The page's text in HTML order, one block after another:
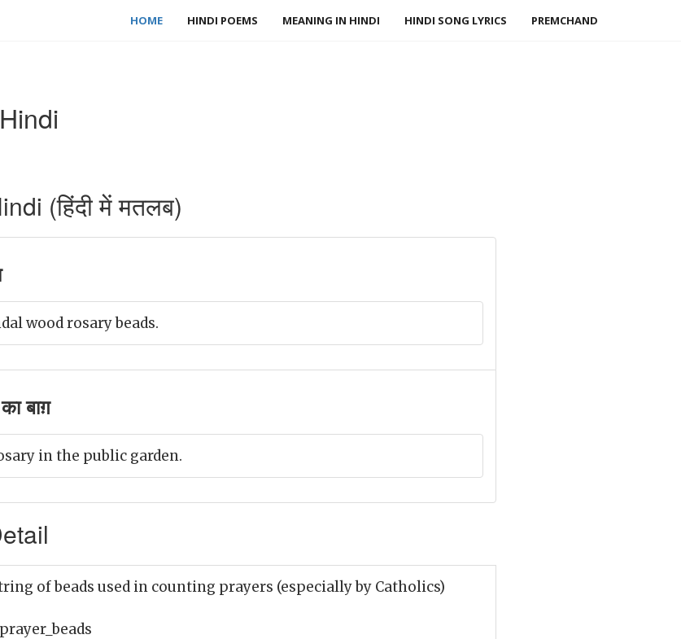
HOME HINDI POEMS MEANING IN HINDI HINDI SONG LYRICS PREMCHAND
(हिंदी में मतलब)
wood rosary beads.
बाग़
in the public garden.
of beads used in counting prayers (especially by Catholics)